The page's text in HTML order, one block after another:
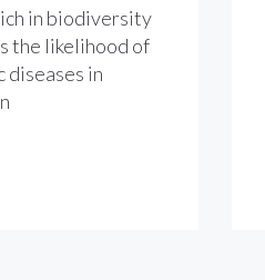
in biodiversity
the likelihood of
diseases in